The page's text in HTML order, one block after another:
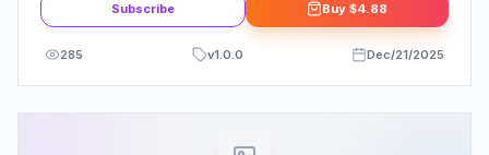
Subscribe Buy $4.88
285 v1.0.0 Dec/21/2025